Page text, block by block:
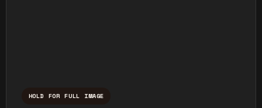
HOLD FOR FULL IMAGE